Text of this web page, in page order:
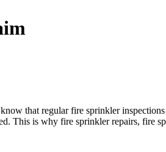
that regular fire sprinkler inspections
This is why fire sprinkler repairs, fire